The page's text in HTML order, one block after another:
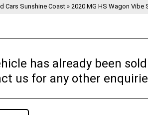
Cars Sunshine Coast » 2020 MG HS Wagon Vibe
has already been
us for any other